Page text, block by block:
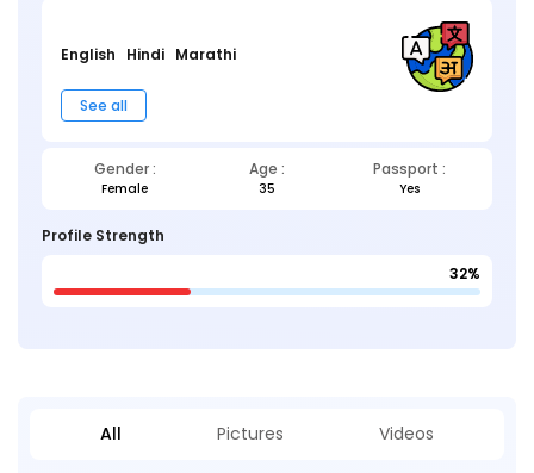
English Hindi Marathi
See all
Gender : Age : Passport :
Female 35 Yes
Profile Strength
32%
All Pictures Videos